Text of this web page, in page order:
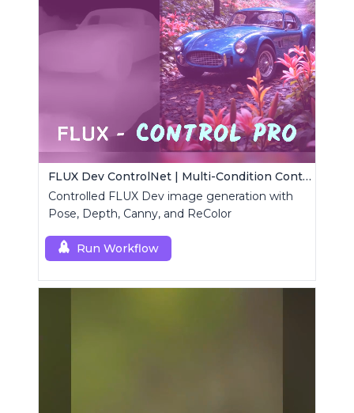
FLUX Dev ControlNet | Multi-Condition ControlNet
Controlled FLUX Dev image generation with
Pose, Depth, Canny, and ReColor
Run Workflow